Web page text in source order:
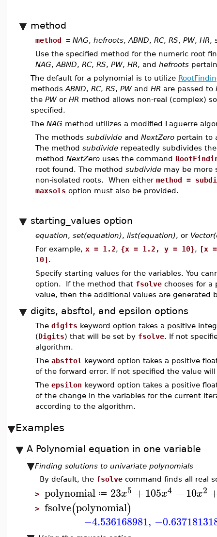
method
method = NAG, hefroots, ABND, RC, RS, PW, HR,
Use the specified method for the numeric root
NAG, ABND, RC, RS, PW, HR, and hefroots
The default for a polynomial is to utilize
methods ABND, RC, RS, PWand HR are passed to
the PWor HR method allows non-real (complex)
specified.
The NAG method utilizes a modified Laguerre
The methods subdivide and NextZero pertain to
The method subdivide repeatedly subdivides
method NextZero uses the command
root found. The method subdivide may be more
non-isolated roots. When either method =
maxsols option must also be provided.
starting_values option
equation, set(equation), list(equation), or
For example, x = 1.2, {x = 1.2, y = 10}, [x
10] .
Specify starting values for the variables. You
option. If the method that fsolve chooses for
value, then the additional values are
digits, absftol, and epsilon options
The digits keyword option takes a positive
(Digits) that will be set by fsolve. If not
algorithm.
The absftol keyword option takes a positive
of the forward error. If not specified the value
The epsilon keyword option takes a positive
of the change in the variables for the current
according to the algorithm.
Examples
A Polynomial equation in one variable
Finding solutions to univariate polynomials
By default, the fsolve command finds all real
> polynomial ≔ 23x5 +105x4 −10x2
> fsolve(polynomial)
−4.536168981,